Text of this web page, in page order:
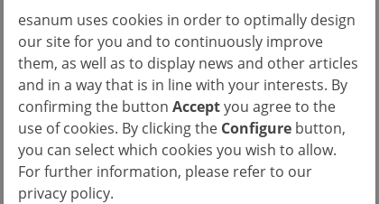
esanum uses cookies in order to optimally design
our site for you and to continuously improve
them, as well as to display news and other articles
and in a way that is in line with your interests. By
confirming the button Acceptyou agree to the
use of cookies. By clicking the Configure button,
you can select which cookies you wish to allow.
For further information, please refer to our
privacy policy.
target the underlying causes of this
phenomenon, in order to limit its occurrence.
As part of their observational study, the
researchers used state-of-the-art
neuromonitoring technology. Scientific
analysis of both monitoring data and each
patient’s clinical course showed that the